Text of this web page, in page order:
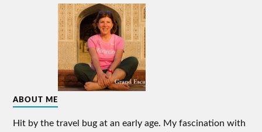
ABOUT ME
Hit by the travel bug at an early age. My fascination with